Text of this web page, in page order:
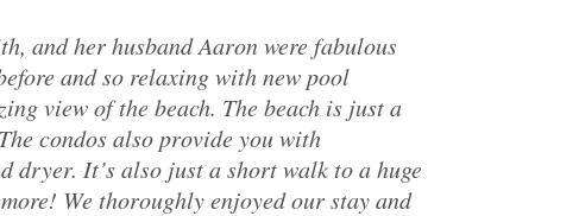
and her husband Aaron were fabulous
and so relaxing with new pool
view of the beach. The beach is just a
condos also provide you with
dryer. It’s also just a short walk to a huge
We thoroughly enjoyed our stay and